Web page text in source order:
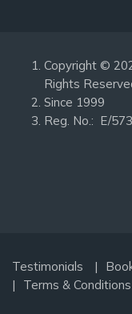
Copyright ©
Rights
Since 1999
Reg.
Testimonials
Terms & Conditions